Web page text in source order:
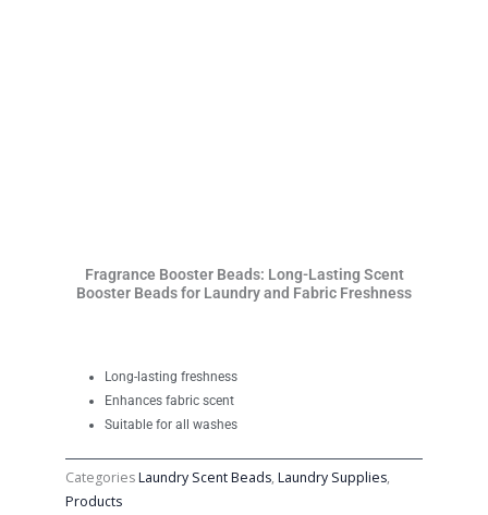
Fragrance Booster Beads: Long-Lasting Scent
Booster Beads for Laundry and Fabric Freshness
Long-lasting freshness
Enhances fabric scent
Suitable for all washes
CategoriesLaundry Scent Beads, Laundry Supplies,
Products